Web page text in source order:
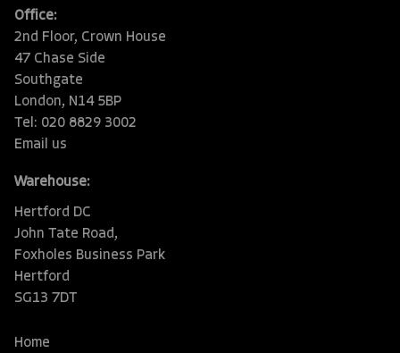
Office:
2nd Floor, Crown House
47 Chase Side
Southgate
London, N14 5BP
Tel: 020 8829 3002
Email us
Warehouse:
Hertford DC
John Tate Road,
Foxholes Business Park
Hertford
SG13 7DT
Home